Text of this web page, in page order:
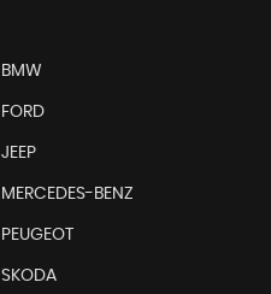
BMW
FORD
JEEP
MERCEDES-BENZ
PEUGEOT
SKODA